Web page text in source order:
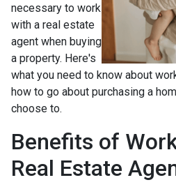
necessary to work
with a real estate
agent when buying
a property. Here's
what you need to know about
how to go about purchasing a
choose to.
Benefits of
Real Estate